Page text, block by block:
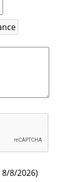
8/8/2026)